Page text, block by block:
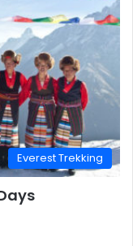
Everest Trekking